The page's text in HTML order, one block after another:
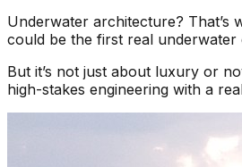
Underwater architecture? That’s
could be the first real
But it’s not just about luxury or
high-stakes engineering with a